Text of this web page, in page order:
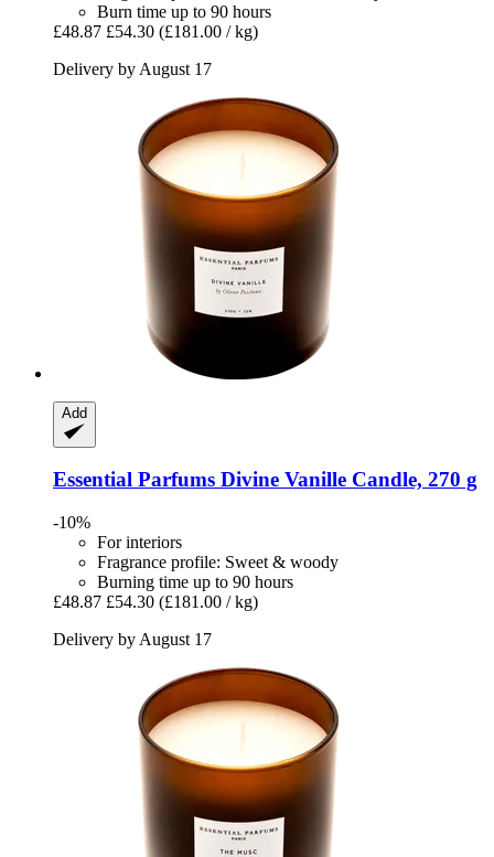
Burn time up to 90 hours
£48.87 £54.30 (£181.00 / kg)
Delivery by August 17
Add
Essential Parfums Divine Vanille Candle, 270 g
-10%
For interiors
Fragrance profile: Sweet & woody
Burning time up to 90 hours
£48.87 £54.30 (£181.00 / kg)
Delivery by August 17